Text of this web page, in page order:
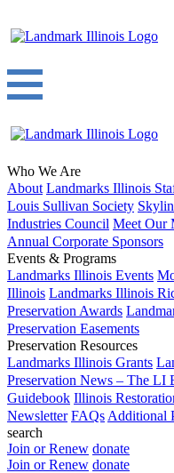
Who We Are
About Landmarks Illinois
Louis Sullivan Society
Industries Council Meet Our
Annual Corporate Sponsors
Events & Programs
Landmarks Illinois Events
Illinois Landmarks Illinois
Preservation Awards
Preservation Easements
Preservation Resources
Landmarks Illinois Grants
Preservation News – The LI
Guidebook Illinois
Newsletter FAQs Additional
search
Join or Renew donate
Join or Renew donate